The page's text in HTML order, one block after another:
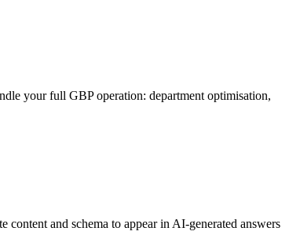
your full GBP operation: department optimisation,
and schema to appear in AI-generated answers